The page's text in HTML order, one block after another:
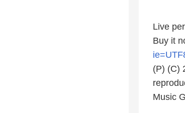
Live
Buy it
(P) (C)
Music